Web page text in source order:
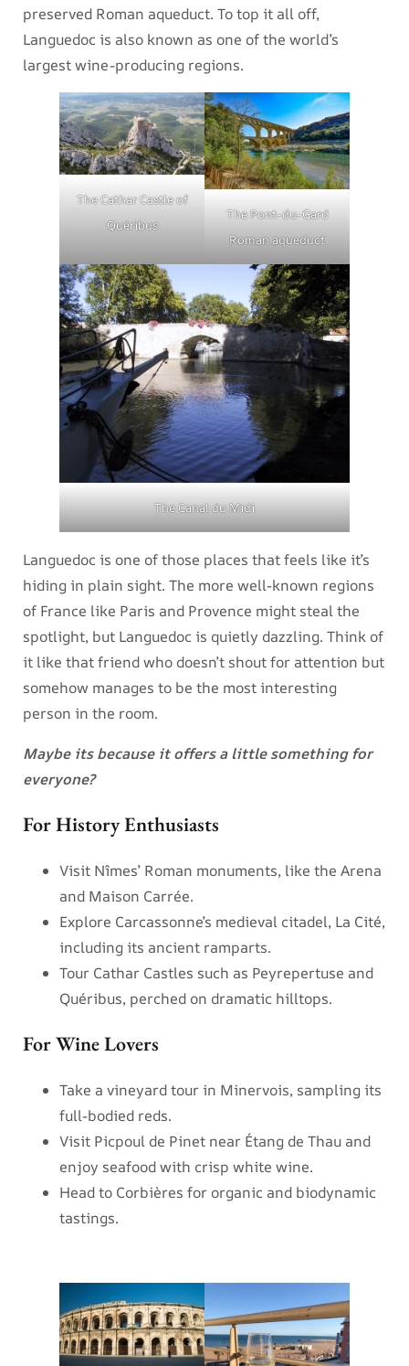
preserved Roman aqueduct. To top it all off,
Languedoc is also known as one of the world’s
largest wine-producing regions.
The Cathar Castle of
Quéribus
The Pont-du-Gard
Roman aqueduct
The Canal du Midi
Languedoc is one of those places that feels like it’s
hiding in plain sight. The more well-known regions
of France like Paris and Provence might steal the
spotlight, but Languedoc is quietly dazzling. Think of
it like that friend who doesn’t shout for attention but
somehow manages to be the most interesting
person in the room.
Maybe its because it offers a little something for
everyone?
For History Enthusiasts
Visit Nîmes’ Roman monuments, like the Arena
and Maison Carrée.
Explore Carcassonne’s medieval citadel, La Cité,
including its ancient ramparts.
Tour Cathar Castles such as Peyrepertuse and
Quéribus, perched on dramatic hilltops.
For Wine Lovers
Take a vineyard tour in Minervois, sampling its
full-bodied reds.
Visit Picpoul de Pinet near Étang de Thau and
enjoy seafood with crisp white wine.
Head to Corbières for organic and biodynamic
tastings.